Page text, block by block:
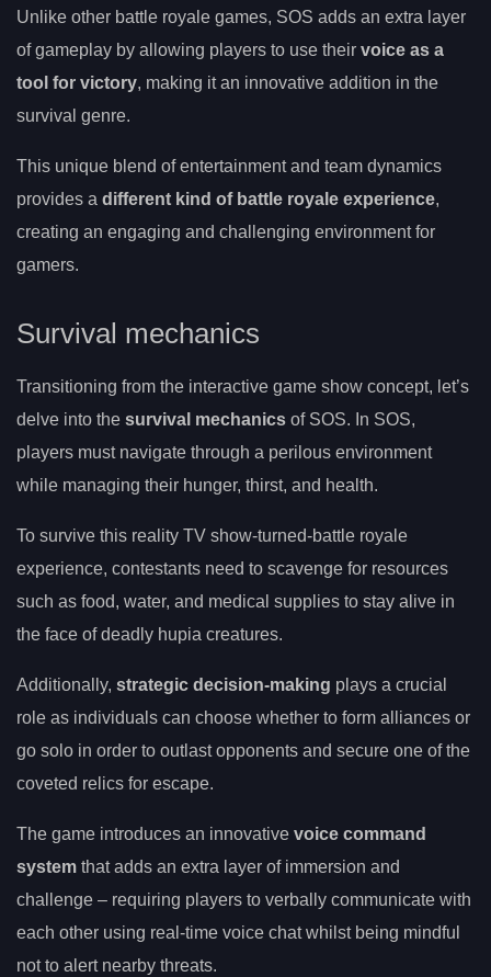
Unlike other battle royale games, SOS adds an extra layer
of gameplay by allowing players to use their voice as a
tool for victory, making it an innovative addition in the
survival genre.
This unique blend of entertainment and team dynamics
provides a different kind of battle royale experience,
creating an engaging and challenging environment for
gamers.
Survival mechanics
Transitioning from the interactive game show concept, let’s
delve into the survival mechanics of SOS. In SOS,
players must navigate through a perilous environment
while managing their hunger, thirst, and health.
To survive this reality TV show-turned-battle royale
experience, contestants need to scavenge for resources
such as food, water, and medical supplies to stay alive in
the face of deadly hupia creatures.
Additionally, strategic decision-making plays a crucial
role as individuals can choose whether to form alliances or
go solo in order to outlast opponents and secure one of the
coveted relics for escape.
The game introduces an innovative voice command
system that adds an extra layer of immersion and
challenge – requiring players to verbally communicate with
each other using real-time voice chat whilst being mindful
not to alert nearby threats.